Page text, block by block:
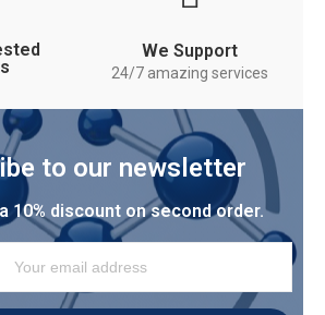
We Support
24/7 amazing services
to our newsletter
10% discount on second order.